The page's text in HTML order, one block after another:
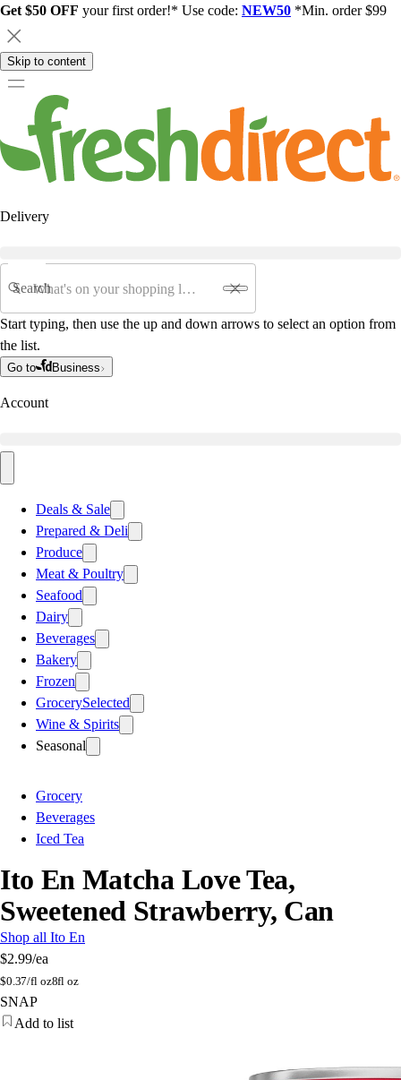
Get $50 OFF your first order!* Use code: NEW50 *Min. order $99
Skip to content
Delivery
Search
Start typing, then use the up and down arrows to select an option from
the list.
Go to Business
Account
Deals & Sale
Prepared & Deli
Produce
Meat & Poultry
Seafood
Dairy
Beverages
Bakery
Frozen
GrocerySelected
Wine & Spirits
Seasonal
Grocery
Beverages
Iced Tea
Ito En Matcha Love Tea,
Sweetened Strawberry, Can
Shop all Ito En
$2.99/ea
$0.37/fl oz8fl oz
SNAP
Add to list